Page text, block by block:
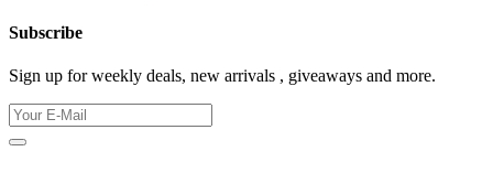
Subscribe
Sign up for weekly deals, new arrivals , giveaways and more.